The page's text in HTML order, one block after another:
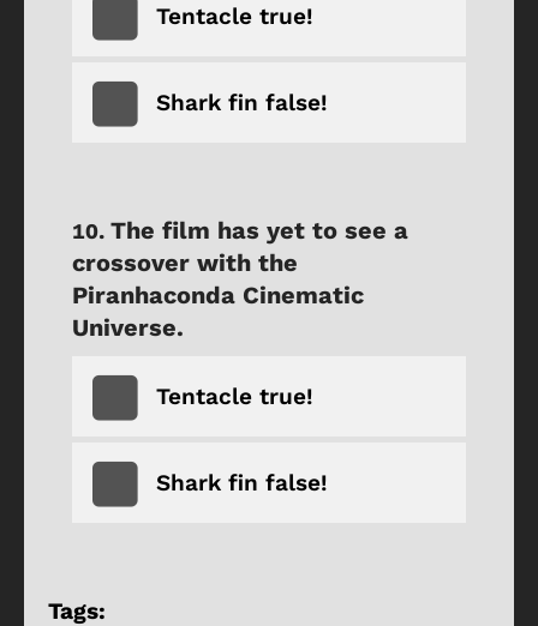
Tentacle true!
Shark fin false!
The film has yet to see a
crossover with the
Piranhaconda Cinematic
Universe.
Tentacle true!
Shark fin false!
Tags: